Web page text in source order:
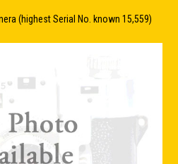
(highest Serial No. known 15,559)